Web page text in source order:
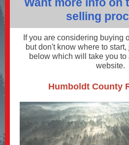
selling
If you are considering buying
but don't know where to
below which will take you to
website.
Humboldt County